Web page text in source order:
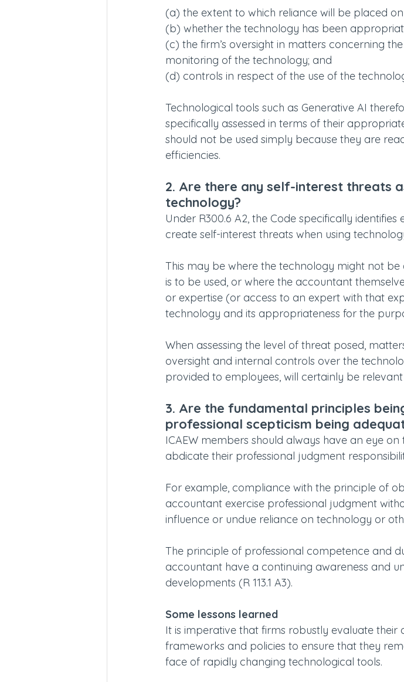
(a) the extent to which reliance will be placed
(b) whether the technology has been
(c) the firm’s oversight in matters concerning
monitoring of the technology; and
(d) controls in respect of the use of the
Technological tools such as Generative AI
specifically assessed in terms of their
should not be used simply because they are
efficiencies.
2. Are there any self-interest threats
technology?
Under R300.6 A2, the Code specifically
create self-interest threats when using
This may be where the technology might not
is to be used, or where the accountant
or expertise (or access to an expert with that
technology and its appropriateness for the
When assessing the level of threat posed,
oversight and internal controls over the
provided to employees, will certainly be
3. Are the fundamental principles
professional scepticism being
ICAEW members should always have an eye
abdicate their professional judgment
For example, compliance with the principle of
accountant exercise professional judgment
influence or undue reliance on technology or
The principle of professional competence and
accountant have a continuing awareness and
developments (R 113.1 A3).
Some lessons learned
It is imperative that firms robustly evaluate their
frameworks and policies to ensure that they
face of rapidly changing technological tools.